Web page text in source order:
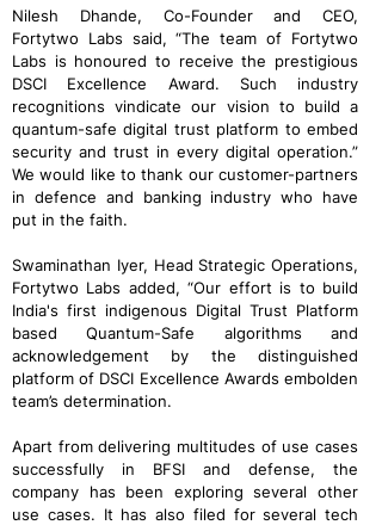
Nilesh Dhande, Co-Founder and CEO,
Fortytwo Labs said, “The team of Fortytwo
Labs is honoured to receive the prestigious
DSCI Excellence Award. Such industry
recognitions vindicate our vision to build a
quantum-safe digital trust platform to embed
security and trust in every digital operation.”
We would like to thank our customer-partners
in defence and banking industry who have
put in the faith.
Swaminathan Iyer, Head Strategic Operations,
Fortytwo Labs added, “Our effort is to build
India's first indigenous Digital Trust Platform
based Quantum-Safe algorithms and
acknowledgement by the distinguished
platform of DSCI Excellence Awards embolden
team’s determination.
Apart from delivering multitudes of use cases
successfully in BFSI and defense, the
company has been exploring several other
use cases. It has also filed for several tech